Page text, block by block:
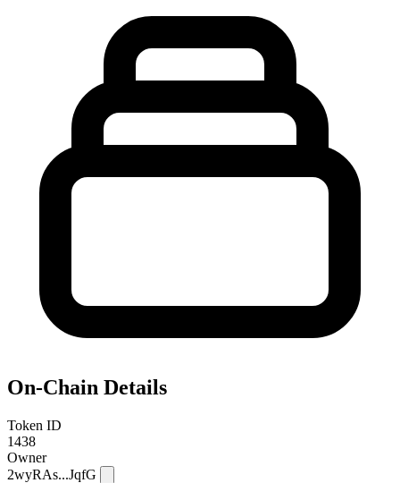
On-Chain Details
Token ID
1438
Owner
2wyRAs...JqfG